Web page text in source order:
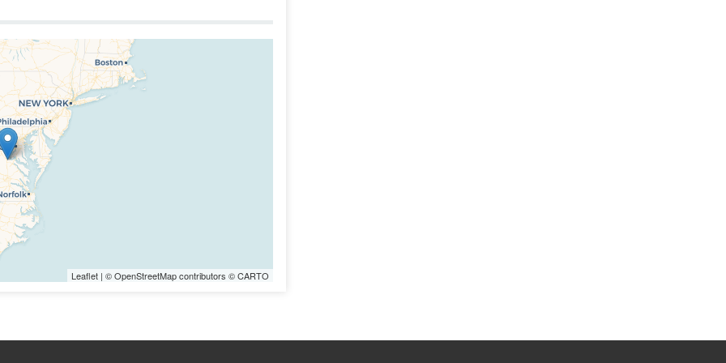
Leaflet| ©OpenStreetMapcontributors ©CARTO